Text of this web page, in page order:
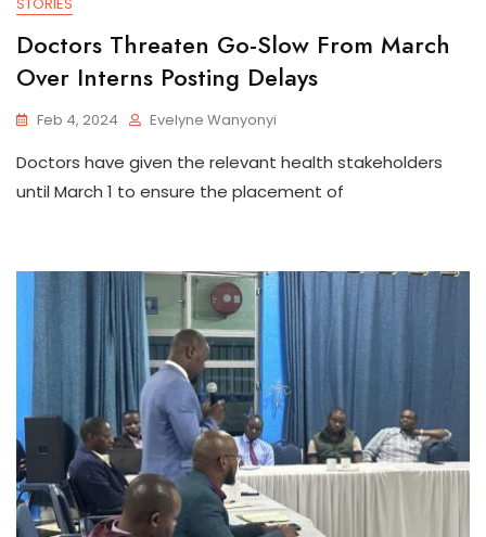
Doctors Threaten Go-Slow From March
Over Interns Posting Delays
Feb 4, 2024 Evelyne Wanyonyi
Doctors have given the relevant health stakeholders
until March 1 to ensure the placement of